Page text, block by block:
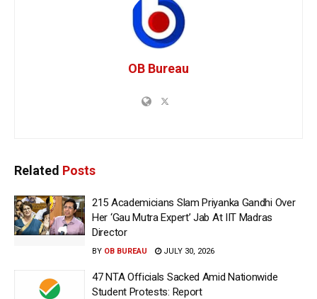
OB Bureau
Related Posts
215 Academicians Slam Priyanka Gandhi Over
Her ‘Gau Mutra Expert’ Jab At IIT Madras
Director
BY OB BUREAU JULY 30, 2026
47 NTA Officials Sacked Amid Nationwide
Student Protests: Report